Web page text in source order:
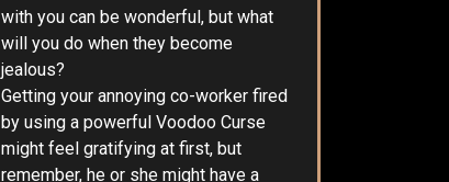
with you can be wonderful, but what
will you do when they become
jealous?
Getting your annoying co-worker fired
by using a powerful Voodoo Curse
might feel gratifying at first, but
remember, he or she might have a